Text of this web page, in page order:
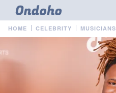
HOME CELEBRITY MUSICIANS